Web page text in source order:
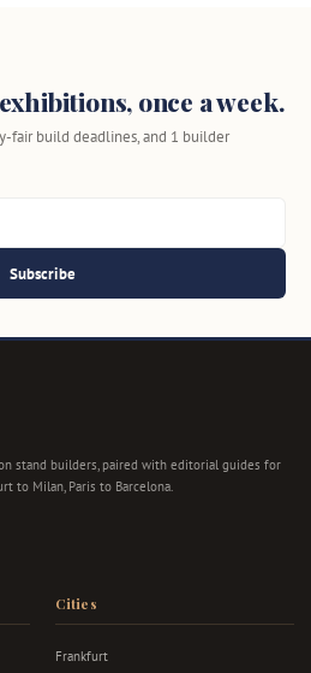
once a week.
fair build deadlines, and 1 builder
Subscribe
stand builders, paired with editorial guides for
to Milan, Paris to Barcelona.
Cities
Frankfurt